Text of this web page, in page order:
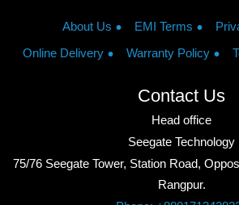
About Us EMI Terms
Online Delivery
Warranty Policy
Contact Us
Head office
Seegate Technology
75/76 Seegate Tower, Station Road,
Rangpur.